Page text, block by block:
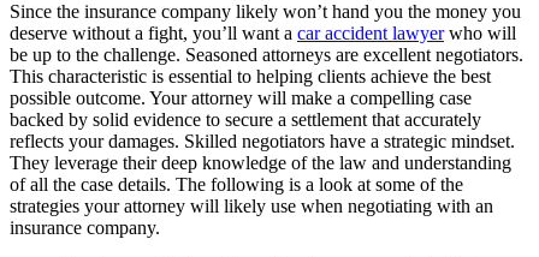
Since the insurance company likely won’t hand you the money you
deserve without a fight, you’ll want a car accident lawyerwho will
be up to the challenge. Seasoned attorneys are excellent negotiators.
This characteristic is essential to helping clients achieve the best
possible outcome. Your attorney will make a compelling case
backed by solid evidence to secure a settlement that accurately
reflects your damages. Skilled negotiators have a strategic mindset.
They leverage their deep knowledge of the law and understanding
of all the case details. The following is a look at some of the
strategies your attorney will likely use when negotiating with an
insurance company.